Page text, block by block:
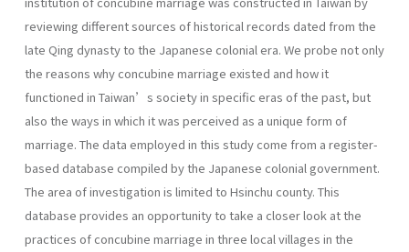
reviewing different sources of historical records dated from the
late Qing dynasty to the Japanese colonial era. We probe not only
the reasons why concubine marriage existed and how it
functioned in Taiwan’s society in specific eras of the past, but
also the ways in which it was perceived as a unique form of
marriage. The data employed in this study come from a register-
based database compiled by the Japanese colonial government.
The area of investigation is limited to Hsinchu county. This
database provides an opportunity to take a closer look at the
practices of concubine marriage in three local villages in the